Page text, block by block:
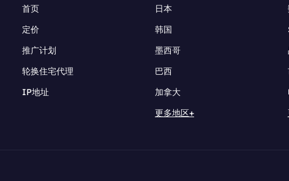
首页
定价
推广计划
轮换住宅代理
IP地址
日本
韩国
墨西哥
巴西
加拿大
更多地区+